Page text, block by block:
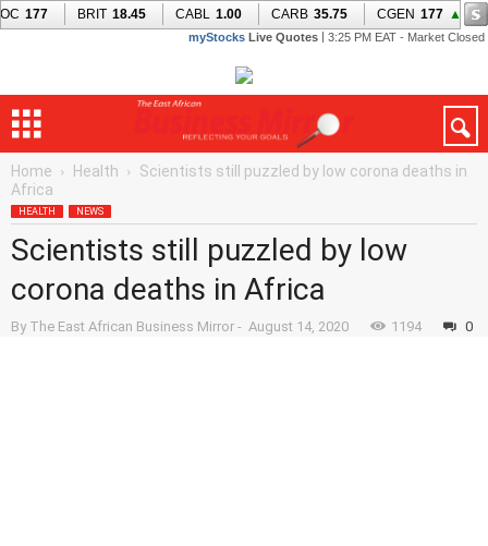
Home Health
Scientists still puzzled by low corona deaths in
Africa
HEALTH NEWS
Scientists still puzzled by low
corona deaths in Africa
By The East African Business Mirror - August 14, 2020 1194 0